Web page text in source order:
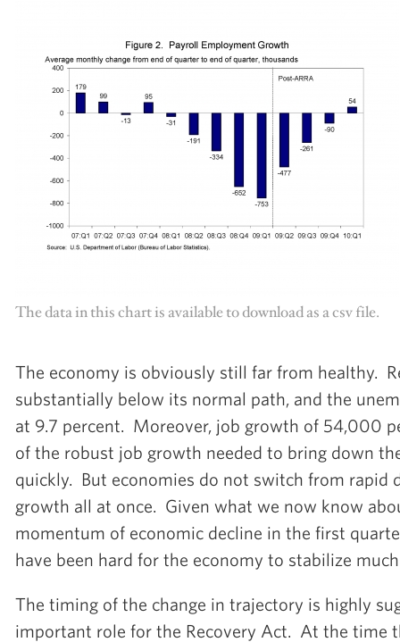
The data in this chart is available to download as a csv file.
The economy is obviously still far from healthy.
substantially below its normal path, and the
at 9.7 percent. Moreover, job growth of 54,000
of the robust job growth needed to bring down
quickly. But economies do not switch from rapid
growth all at once. Given what we now know
momentum of economic decline in the first
have been hard for the economy to stabilize
The timing of the change in trajectory is highly
important role for the Recovery Act. At the time